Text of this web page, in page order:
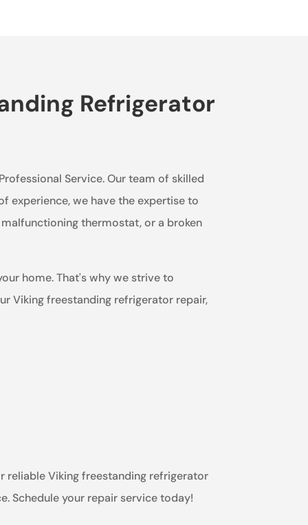
Refrigerator
Service. Our team of skilled
experience, we have the expertise to
thermostat, or a broken
home. That's why we strive to
Viking freestanding refrigerator repair,
reliable Viking freestanding refrigerator
Schedule your repair service today!